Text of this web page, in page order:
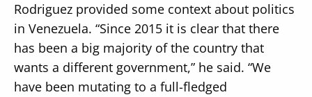
Rodriguez provided some context about politics
in Venezuela. “Since 2015 it is clear that there
has been a big majority of the country that
wants a different government,” he said. “We
have been mutating to a full-fledged